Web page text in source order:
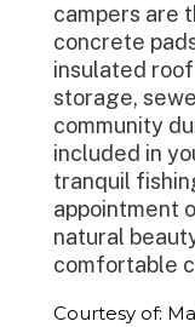
campers are
concrete
insulated
storage,
community
included in
tranquil
appointment
natural
comfortable
Courtesy of: